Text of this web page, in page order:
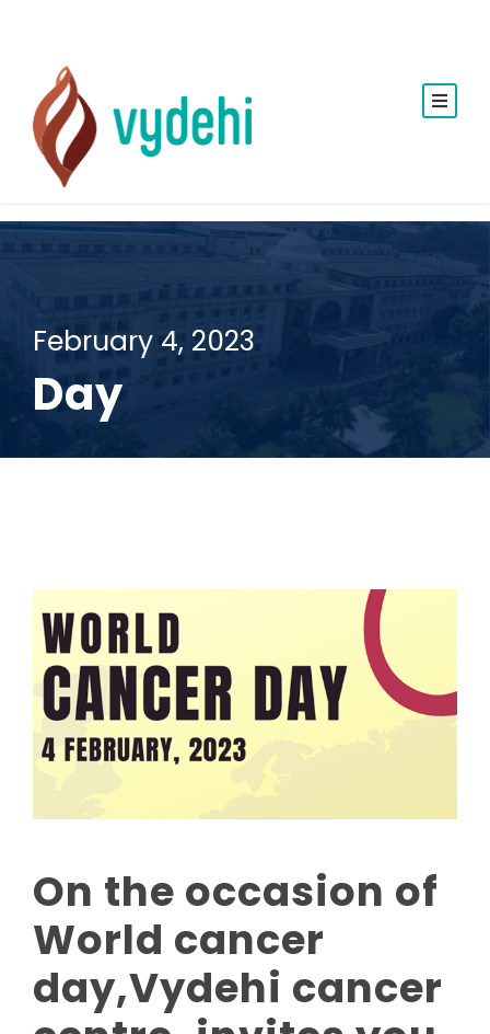
February 4, 2023
Day
On the occasion of
World cancer
day,Vydehi cancer